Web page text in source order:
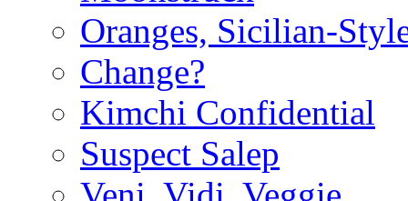
Oranges, Sicilian-
Change?
Kimchi Confidential
Suspect Salep